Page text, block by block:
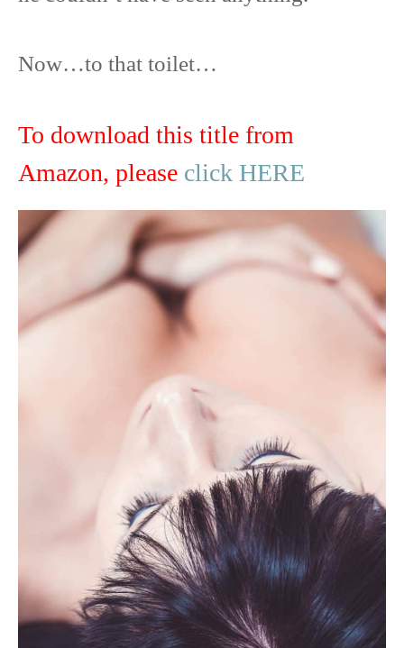
Now…to that toilet…
To download this title from
Amazon, please click HERE